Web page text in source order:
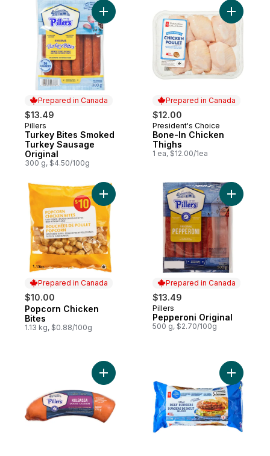
Prepared in Canada
$13.49
Prepared in Canada
Pillers
Turkey Bites Smoked
Turkey Sausage
Original
300 g, $4.50/100g
Add Turkey Bites Smoked Turkey
Prepared in Canada
$12.00
Prepared in Canada
President's Choice
Bone-In Chicken
Thighs
1 ea, $12.00/1ea
Add
Prepared in Canada
$10.00
Prepared in Canada
Popcorn Chicken
Bites
1.13 kg, $0.88/100g
Add Popcorn Chicken Bites to cart
Prepared in Canada
$13.49
Prepared in Canada
Pillers
Pepperoni Original
500 g, $2.70/100g
Add
Add Kolbassa Sausage to cart Add Blue